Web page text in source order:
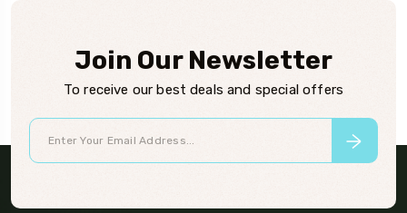
Join Our Newsletter
To receive our best deals and special offers